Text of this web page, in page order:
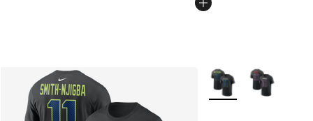
More Colors